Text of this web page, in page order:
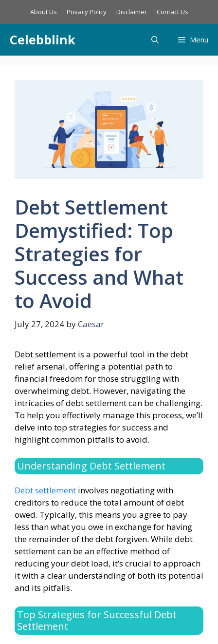
About Us Privacy Policy Disclaimer Contact Us
Celebblink Menu
Debt Settlement
Demystified: Top
Strategies for
Success and What
to Avoid
July 27, 2024 byCaesar
Debt settlement is a powerful tool in the debt
relief arsenal, offering a potential path to
financial freedom for those struggling with
overwhelming debt. However, navigating the
intricacies of debt settlement can be challenging.
To help you effectively manage this process, we’ll
delve into top strategies for success and
highlight common pitfalls to avoid.
Understanding Debt Settlement
Debt settlement involves negotiating with
creditors to reduce the total amount of debt
owed. Typically, this means you agree to pay
less than what you owe in exchange for having
the remainder of the debt forgiven. While debt
settlement can be an effective method of
reducing your debt load, it’s crucial to approach
it with a clear understanding of both its potential
and its pitfalls.
Top Strategies for Successful Debt
Settlement